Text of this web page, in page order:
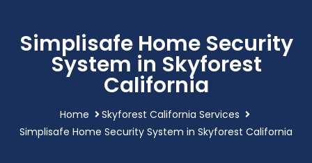
Simplisafe Home Security
System in Skyforest
California
Home
Skyforest California Services
Simplisafe Home Security System in Skyforest California